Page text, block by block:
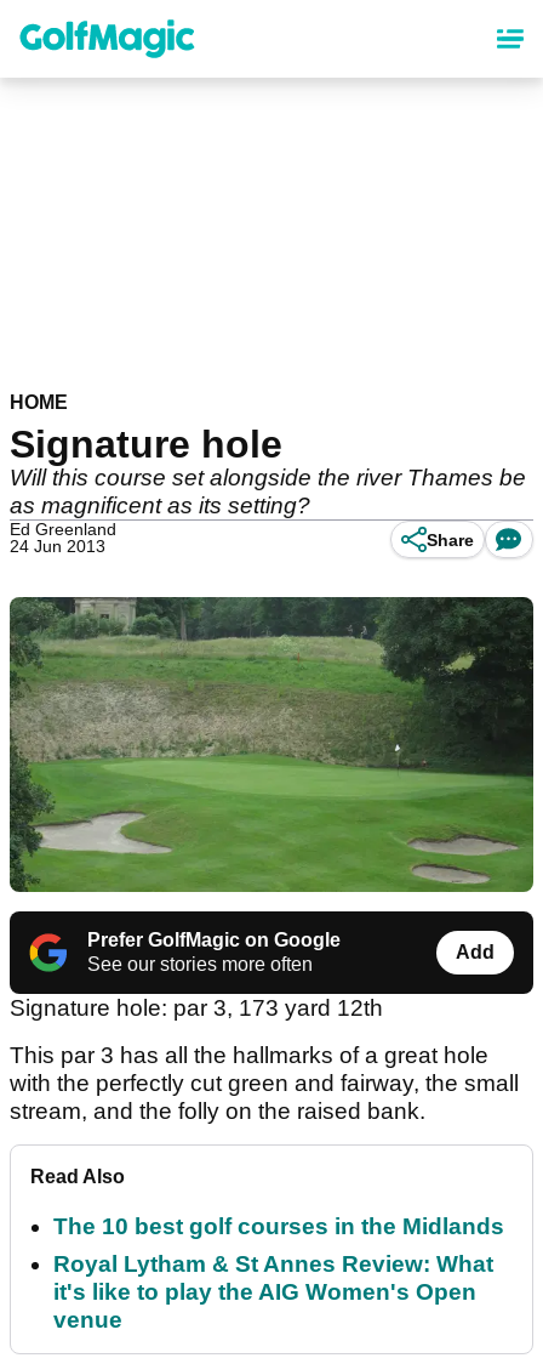
content
HOME
Signature hole
Will this course set alongside the river Thames be
as magnificent as its setting?
Ed Greenland
24 Jun 2013
Share
Prefer GolfMagic on Google
See our stories more often
Add
Signature hole: par 3, 173 yard 12th
This par 3 has all the hallmarks of a great hole
with the perfectly cut green and fairway, the small
stream, and the folly on the raised bank.
Read Also
The 10 best golf courses in the Midlands
Royal Lytham & St Annes Review: What
it's like to play the AIG Women's Open
venue